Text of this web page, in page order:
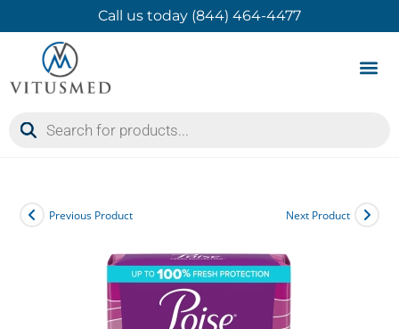
Call us today (844) 464-4477
Previous Product Next Product